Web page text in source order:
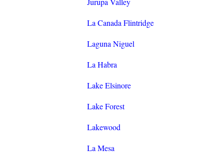
La Canada Flintridge
Laguna Niguel
La Habra
Lake Elsinore
Lake Forest
Lakewood
La Mesa